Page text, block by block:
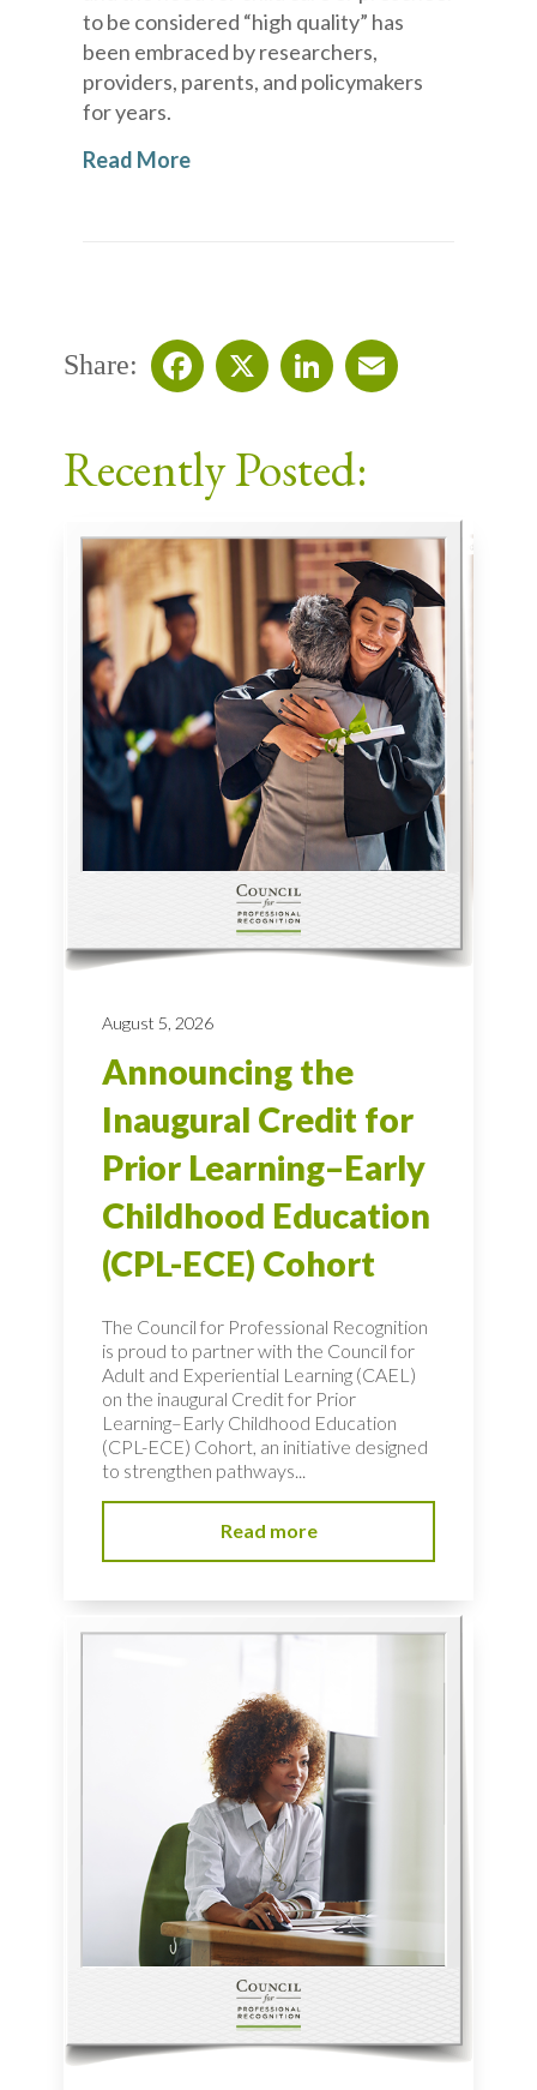
to be considered “high quality” has
been embraced by researchers,
providers, parents, and policymakers
for years.
Read More
Share:
Recently Posted:
August 5, 2026
Announcing the
Inaugural Credit for
Prior Learning–Early
Childhood Education
(CPL-ECE) Cohort
The Council for Professional Recognition
is proud to partner with the Council for
Adult and Experiential Learning (CAEL)
on the inaugural Credit for Prior
Learning–Early Childhood Education
(CPL-ECE) Cohort, an initiative designed
to strengthen pathways...
Read more